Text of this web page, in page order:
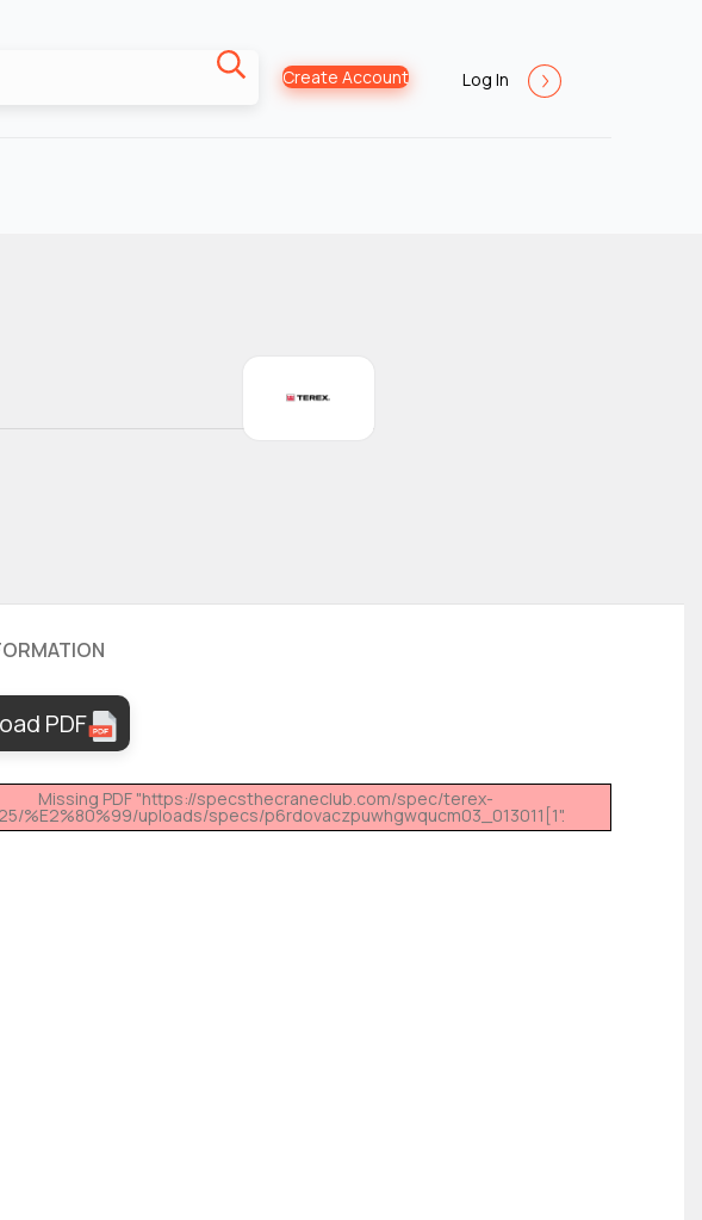
Create Account Log In
PDF
Missing PDF "https://specsthecraneclub.com/spec/terex-
%E2%80%99/uploads/specs/p6rdovaczpuwhgwqucm03_013011[1".